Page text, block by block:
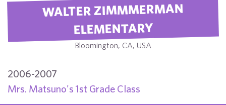
WALTER ZIMMMERMAN
ELEMENTARY
Bloomington, CA, USA
2006-2007
Mrs. Matsuno's 1st Grade Class